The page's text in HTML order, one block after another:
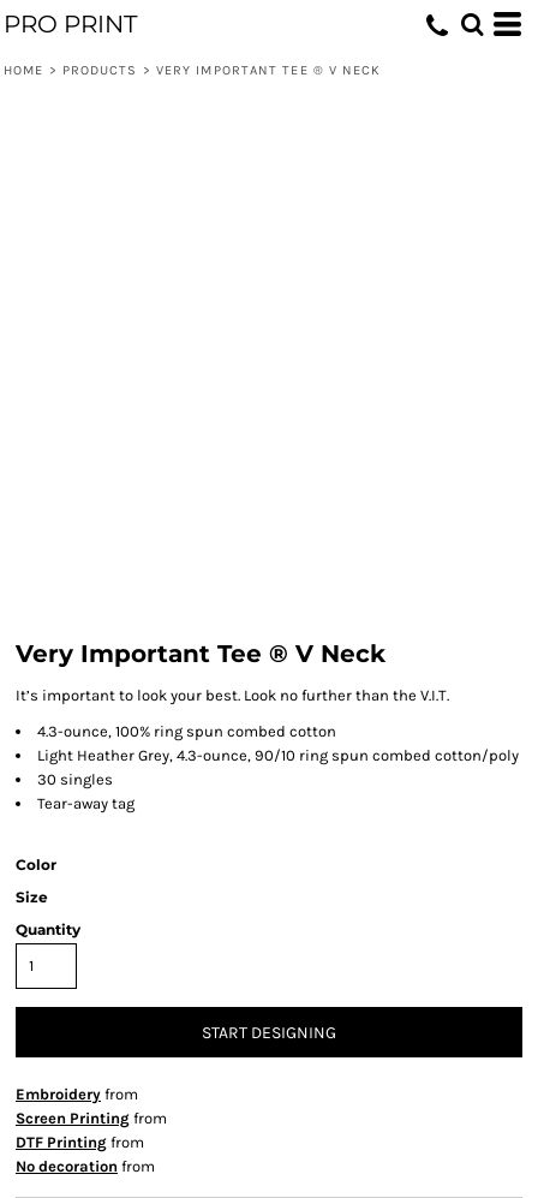
PRO PRINT
HOME > PRODUCTS > VERY IMPORTANT TEE ® V NECK
Very Important Tee ® V Neck
It’s important to look your best. Look no further than the V.I.T.
4.3-ounce, 100% ring spun combed cotton
Light Heather Grey, 4.3-ounce, 90/10 ring spun combed cotton/poly
30 singles
Tear-away tag
Color
Size
Quantity
START DESIGNING
Embroidery from
Screen Printing from
DTF Printing from
No decoration from